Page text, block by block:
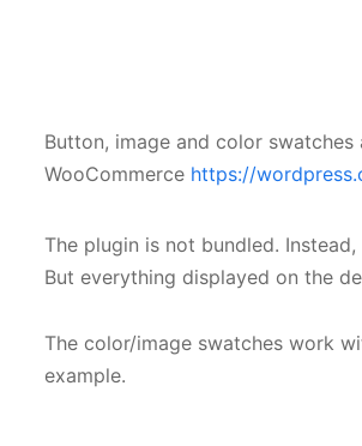
Button, image and color
WooCommerce https://
The plugin is not bundled.
But everything displayed on the
The color/image swatches work
example.